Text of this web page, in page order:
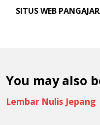
SITUS WEB
You may also
Lembar Nulis Jepang